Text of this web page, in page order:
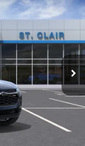
Ext. Int.
$28,030
+$314
$28,344